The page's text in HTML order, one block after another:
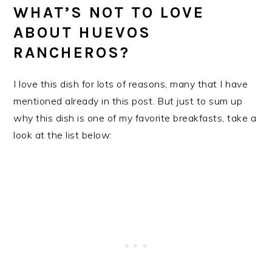
WHAT’S NOT TO LOVE
ABOUT HUEVOS
RANCHEROS?
I love this dish for lots of reasons, many that I have
mentioned already in this post. But just to sum up
why this dish is one of my favorite breakfasts, take a
look at the list below: